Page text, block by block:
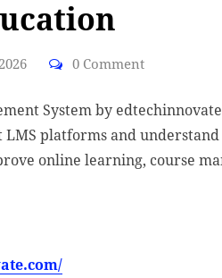
0 Comment
System by
platforms and
online learning, course